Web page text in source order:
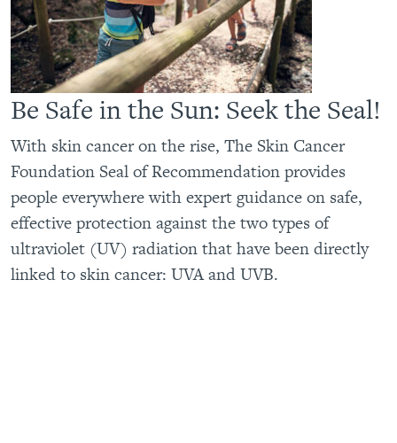
Be Safe in the Sun: Seek the Seal!
With skin cancer on the rise, The Skin Cancer
Foundation Seal of Recommendation provides
people everywhere with expert guidance on safe,
effective protection against the two types of
ultraviolet (UV) radiation that have been directly
linked to skin cancer: UVA and UVB.